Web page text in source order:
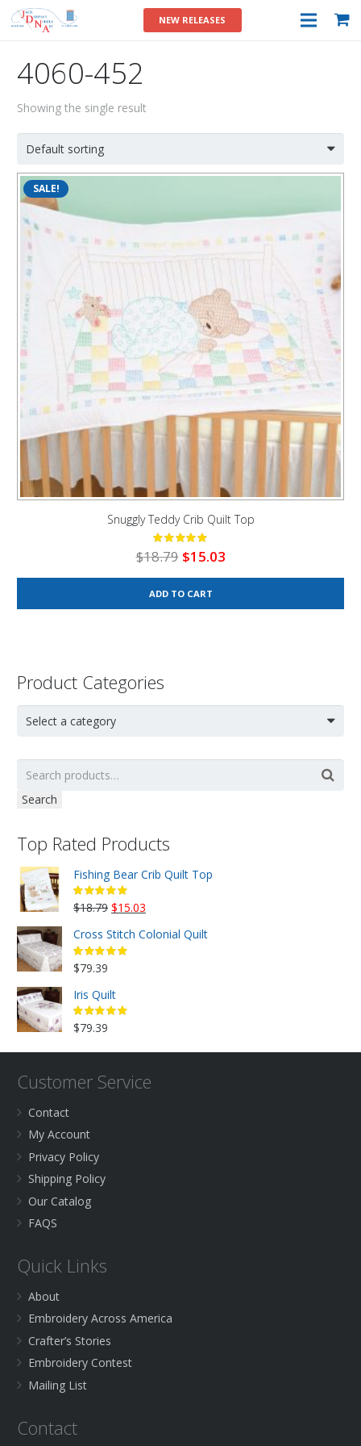
NEW RELEASES
4060-452
Showing the single result
SALE!
Snuggly Teddy Crib Quilt Top
$18.79 Original
price
was:
$18.79.
$15.03Current
price
$15.03.
ADD TO CART
Product Categories
Select a category
Search
Top Rated Products
Fishing Bear Crib Quilt Top
$18.79 Original
was:
$18.79.
$15.03
is:
Cross Stitch Colonial Quilt
$79.39
Iris Quilt
$79.39
Customer Service
Contact
My Account
Privacy Policy
Shipping Policy
Our Catalog
FAQS
Quick Links
About
Embroidery Across America
Crafter’s Stories
Embroidery Contest
Mailing List
Contact